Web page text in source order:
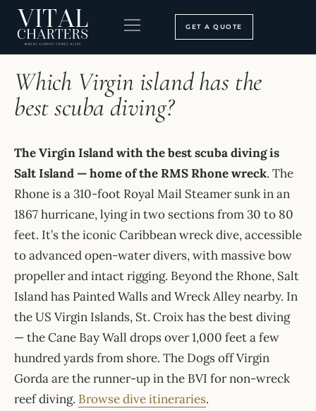
Skip
content
GET A QUOTE
HOME ›FAQ
Which Virgin island has the
best scuba diving?
The Virgin Island with the best scuba diving is
Salt Island — home of the RMS Rhone wreck. The
Rhone is a 310-foot Royal Mail Steamer sunk in an
1867 hurricane, lying in two sections from 30 to 80
feet. It’s the iconic Caribbean wreck dive, accessible
to advanced open-water divers, with massive bow
propeller and intact rigging. Beyond the Rhone, Salt
Island has Painted Walls and Wreck Alley nearby. In
the US Virgin Islands, St. Croix has the best diving
— the Cane Bay Wall drops over 1,000 feet a few
hundred yards from shore. The Dogs off Virgin
Gorda are the runner-up in the BVI for non-wreck
reef diving. Browse dive itineraries.